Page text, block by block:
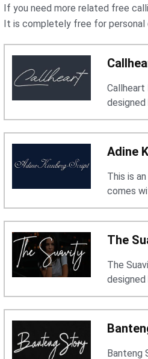
If you need more related free
It is completely free for personal
designed
Adine
This is
comes
The
The
Banteng